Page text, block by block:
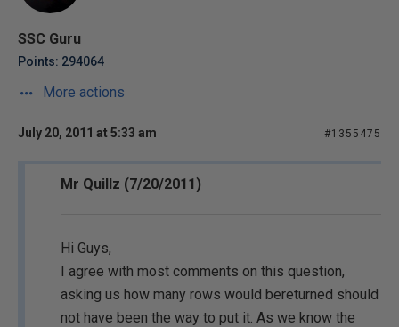
SSC Guru
Points: 294064
More actions
July 20, 2011 at 5:33 am #1355475
Mr Quillz (7/20/2011)
Hi Guys,
I agree with most comments on this question,
asking us how many rows would bereturned should
not have been the way to put it. As we know the